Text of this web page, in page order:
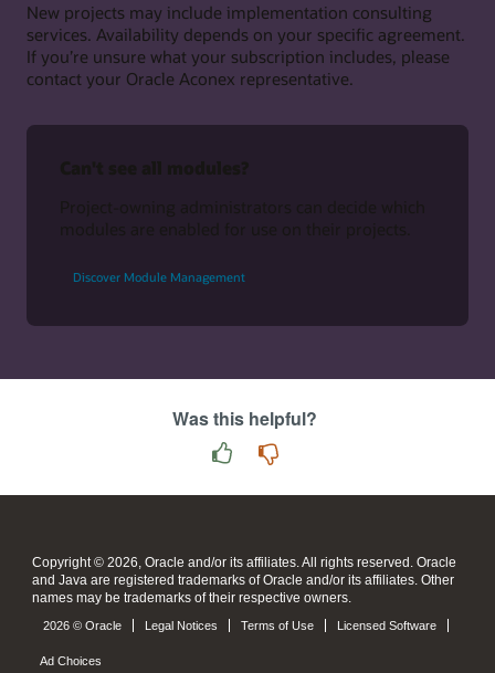
New projects may include implementation consulting
services. Availability depends on your specific agreement.
If you’re unsure what your subscription includes, please
contact your Oracle Aconex representative.
Discover Module Management
Was this helpful?
Copyright © 2026, Oracle and/or its affiliates. All rights reserved. Oracle
and Java are registered trademarks of Oracle and/or its affiliates. Other
names may be trademarks of their respective owners.
2026 © Oracle Legal Notices Terms of Use Licensed Software
Ad Choices